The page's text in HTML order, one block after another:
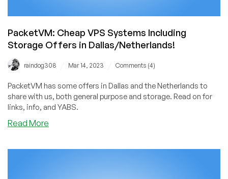
PacketVM: Cheap VPS Systems Including
Storage Offers in Dallas/Netherlands!
raindog308 Mar 14, 2023 Comments (4)
PacketVM has some offers in Dallas and the Netherlands to
share with us, both general purpose and storage. Read on for
links, info, and YABS.
Read More